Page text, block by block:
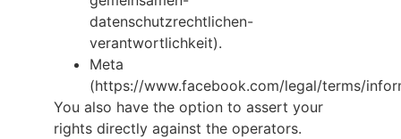
datenschutzrechtlichen-
verantwortlichkeit).
Meta
(https://www.facebook.com/legal/terms/
You also have the option to assert your
rights directly against the operators.